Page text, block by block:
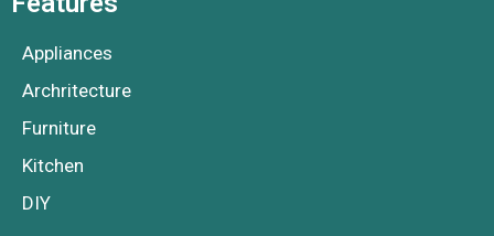
Appliances
Archritecture
Furniture
Kitchen
DIY